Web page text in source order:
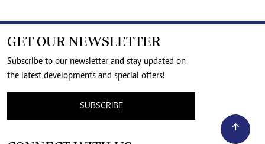
GET OUR NEWSLETTER
Subscribe to our newsletter and stay updated on
the latest developments and special offers!
SUBSCRIBE